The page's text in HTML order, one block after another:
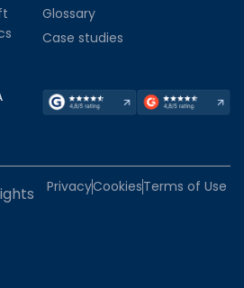
Glossary
Case studies
PrivacyCookiesTerms of Use